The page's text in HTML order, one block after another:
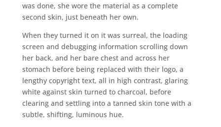
was done, she wore the material as a complete
second skin, just beneath her own.
When they turned it on it was surreal, the loading
screen and debugging information scrolling down
her back, and her bare chest and across her
stomach before being replaced with their logo, a
lengthy copyright text, all in high contrast, glaring
white against skin turned to charcoal, before
clearing and settling into a tanned skin tone with a
subtle, shifting, luminous hue.